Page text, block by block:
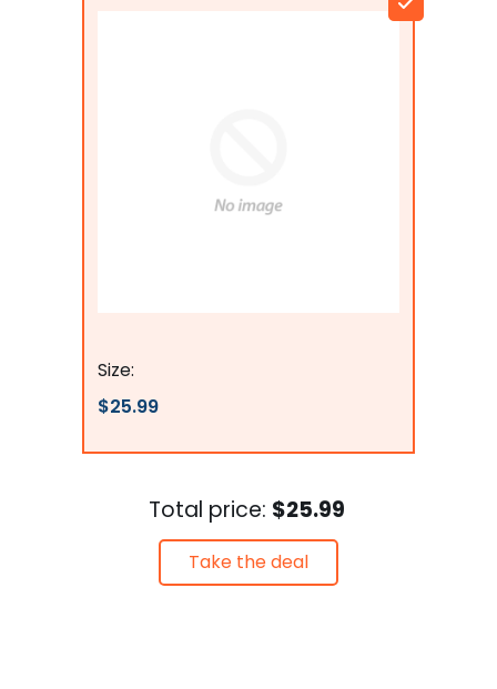
Size:
$25.99
Total price: $25.99
Take the deal